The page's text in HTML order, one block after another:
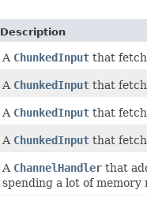
Description
A ChunkedInput that
A ChunkedInput that
A ChunkedInput that
A ChunkedInput that
A ChannelHandler that
spending a lot of